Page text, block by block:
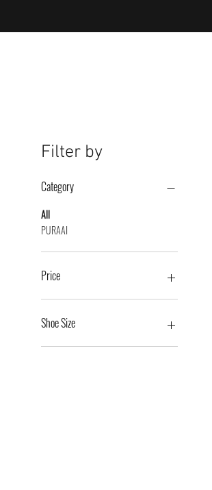
Filter by
Category
All
PURAAI
Price
€169
Shoe Size
36